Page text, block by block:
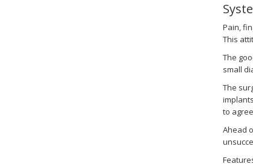
Pain,
This
The
small
The
to
Ahead